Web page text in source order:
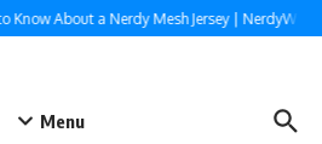
About a Nerdy Mesh Jersey | NerdyWave
Menu